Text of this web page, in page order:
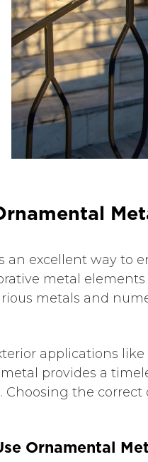
rnamental Met
an excellent way to
metal
metals and
applications
provides a
Choosing the
Ornamental